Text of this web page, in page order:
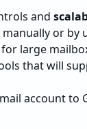
and
or by
large
that will
account to